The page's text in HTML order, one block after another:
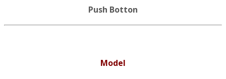
Push Botton
Model